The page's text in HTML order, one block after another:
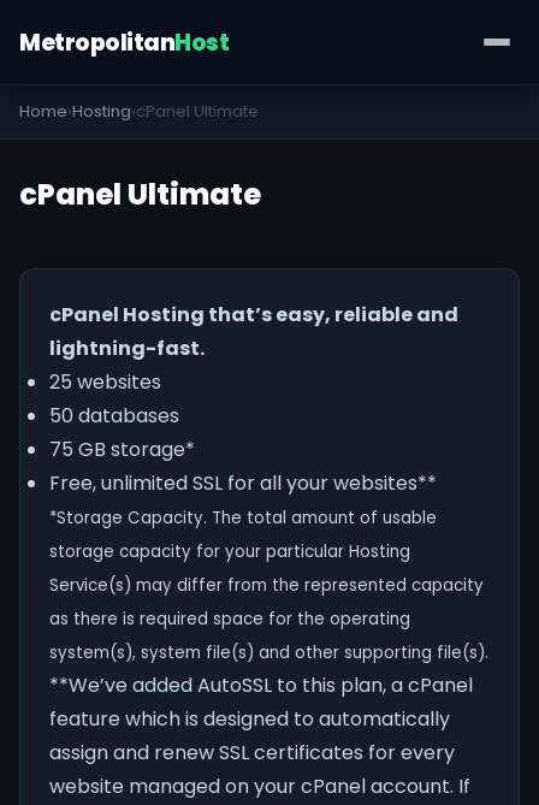
MetropolitanHost
Home›Hosting›cPanel Ultimate
cPanel Ultimate
cPanel Hosting that’s easy, reliable and
lightning-fast.
25 websites
50 databases
75 GB storage*
Free, unlimited SSL for all your websites**
*Storage Capacity. The total amount of usable
storage capacity for your particular Hosting
Service(s) may differ from the represented capacity
as there is required space for the operating
system(s), system file(s) and other supporting file(s).
**We’ve added AutoSSL to this plan, a cPanel
feature which is designed to automatically
assign and renew SSL certificates for every
website managed on your cPanel account. If